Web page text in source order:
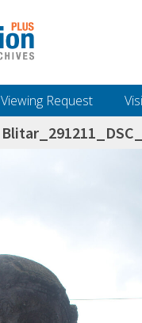
Viewing Request